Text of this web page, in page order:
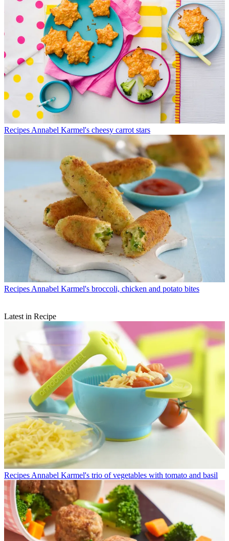
Recipes Annabel Karmel's cheesy carrot stars
Recipes Annabel Karmel's broccoli, chicken and potato bites
Latest in Recipe
Recipes Annabel Karmel's trio of vegetables with tomato and basil